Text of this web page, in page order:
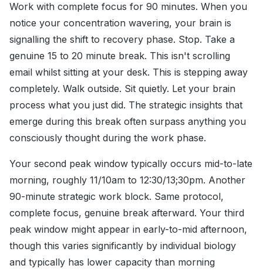
Work with complete focus for 90 minutes. When you
notice your concentration wavering, your brain is
signalling the shift to recovery phase. Stop. Take a
genuine 15 to 20 minute break. This isn't scrolling
email whilst sitting at your desk. This is stepping away
completely. Walk outside. Sit quietly. Let your brain
process what you just did. The strategic insights that
emerge during this break often surpass anything you
consciously thought during the work phase.
Your second peak window typically occurs mid-to-late
morning, roughly 11/10am to 12:30/13;30pm. Another
90-minute strategic work block. Same protocol,
complete focus, genuine break afterward. Your third
peak window might appear in early-to-mid afternoon,
though this varies significantly by individual biology
and typically has lower capacity than morning